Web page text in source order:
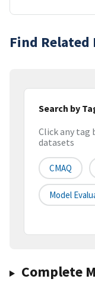
Find Related
Search by
Click any tag
datasets
CMAQ
Model
Complete